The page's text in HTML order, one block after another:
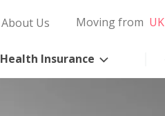
About Us Moving from UK
Health Insurance